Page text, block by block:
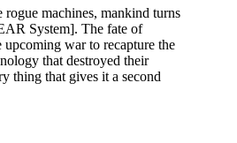
rogue machines, mankind turns
System]. The fate of
upcoming war to recapture the
that destroyed their
thing that gives it a second